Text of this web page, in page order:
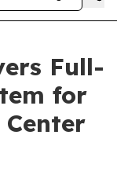
Full-
for